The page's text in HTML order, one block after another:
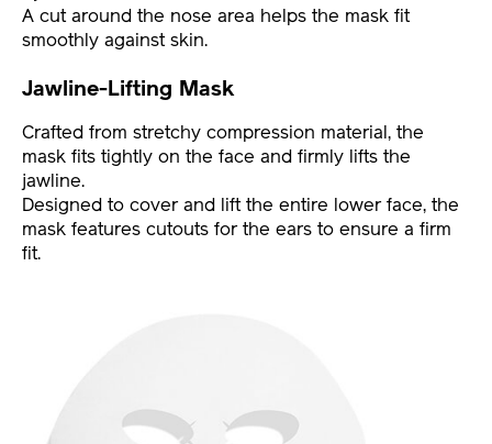
A cut around the nose area helps the mask fit
smoothly against skin.
Jawline-Lifting Mask
Crafted from stretchy compression material, the
mask fits tightly on the face and firmly lifts the
jawline.
Designed to cover and lift the entire lower face, the
mask features cutouts for the ears to ensure a firm
fit.